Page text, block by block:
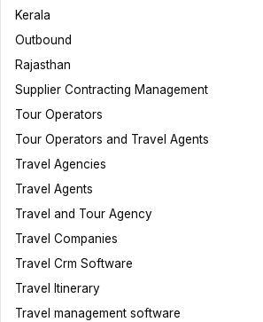
Kerala
Outbound
Rajasthan
Supplier Contracting Management
Tour Operators
Tour Operators and Travel Agents
Travel Agencies
Travel Agents
Travel and Tour Agency
Travel Companies
Travel Crm Software
Travel Itinerary
Travel management software